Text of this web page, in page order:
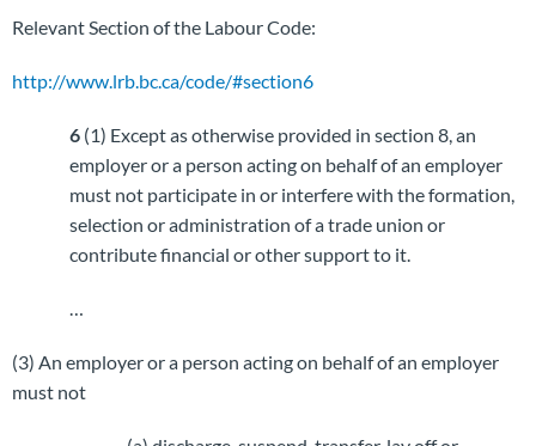
Relevant Section of the Labour Code:
http://www.lrb.bc.ca/code/#section6
6 (1) Except as otherwise provided in section 8, an
employer or a person acting on behalf of an employer
must not participate in or interfere with the formation,
selection or administration of a trade union or
contribute financial or other support to it.
…
(3) An employer or a person acting on behalf of an employer
must not